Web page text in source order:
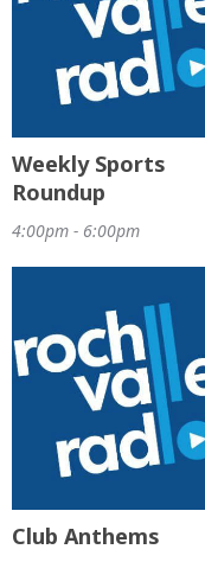
Weekly Sports
Roundup
4:00pm - 6:00pm
Club Anthems